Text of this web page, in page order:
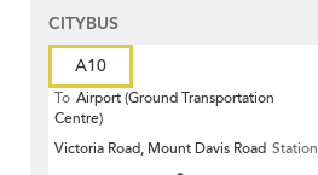
CITYBUS
A10
To Airport (Ground Transportation
Centre)
Victoria Road, Mount Davis Road Station